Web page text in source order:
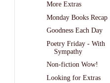
More Extras
Monday Books Recap
Goodness Each Day
Poetry Friday - With
Sympathy
Non-fiction Wow!
Looking for Extras